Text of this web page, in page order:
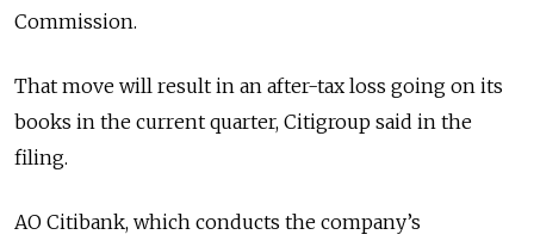
Commission.
That move will result in an after-tax loss going on its
books in the current quarter, Citigroup said in the
filing.
AO Citibank, which conducts the company’s